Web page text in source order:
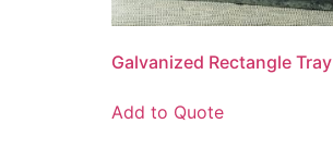
Galvanized Rectangle Tray
Add to Quote